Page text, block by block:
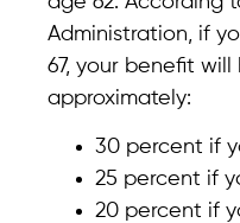
Administration, if
67, your benefit
approximately:
30 percent if
25 percent if
20 percent if